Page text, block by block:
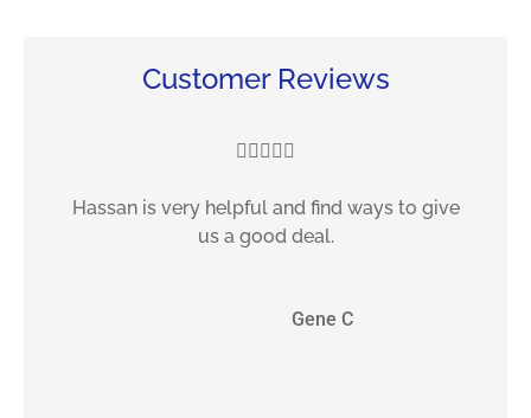
Customer Reviews
    
Hassan is very helpful and find ways to give
us a good deal.
Gene C